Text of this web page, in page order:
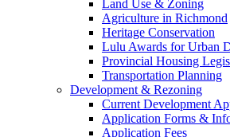
Land Use & Zoning
Agriculture in Richmond
Heritage Conservation
Lulu Awards for Urban
Provincial Housing
Transportation Planning
Development & Rezoning
Current Development
Application Forms &
Application Fees